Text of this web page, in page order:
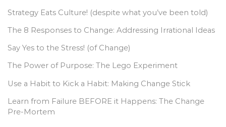
Strategy Eats Culture! (despite what you’ve been told)
The 8 Responses to Change: Addressing Irrational Ideas
Say Yes to the Stress! (of Change)
The Power of Purpose: The Lego Experiment
Use a Habit to Kick a Habit: Making Change Stick
Learn from Failure BEFORE it Happens: The Change
Pre-Mortem